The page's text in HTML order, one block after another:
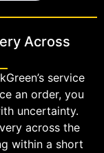
Across
service
an order, you
uncertainty.
across the
within a short